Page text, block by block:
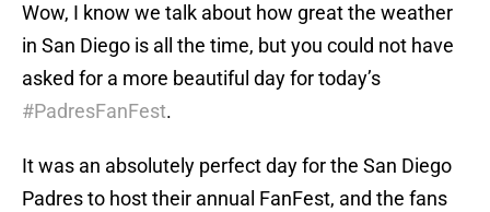
Wow, I know we talk about how great the weather
in San Diego is all the time, but you could not have
asked for a more beautiful day for today’s
#PadresFanFest.
It was an absolutely perfect day for the San Diego
Padres to host their annual FanFest, and the fans